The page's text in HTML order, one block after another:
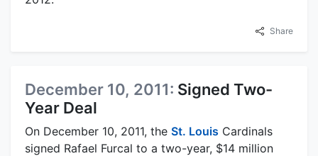
Share
December 10, 2011: Signed Two-
Year Deal
On December 10, 2011, the St. Louis Cardinals
signed Rafael Furcal to a two-year, $14 million